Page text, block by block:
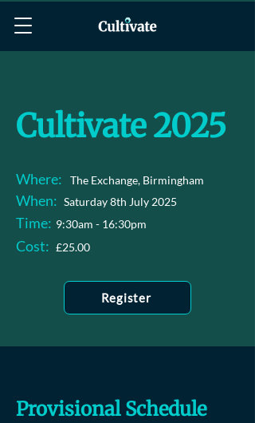
Cultivate 2025
Where: The Exchange, Birmingham
When: Saturday 8th July 2025
Time: 9:30am - 16:30pm
Cost: £25.00
Register
Provisional Schedule